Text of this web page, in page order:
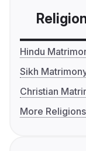
Hindu
Sikh
Christian
More Religions